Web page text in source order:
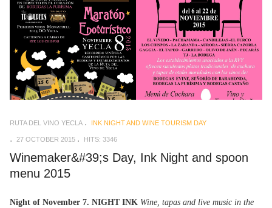
RUTA DEL VINO YECLA INK NIGHT AND WINE TOURISM DAY
27 OCTOBER 2015 HITS: 3346
Winemaker&#39;s Day, Ink Night and spoon
menu 2015
Night of November 7. NIGHT INK Wine, tapas and live music in the